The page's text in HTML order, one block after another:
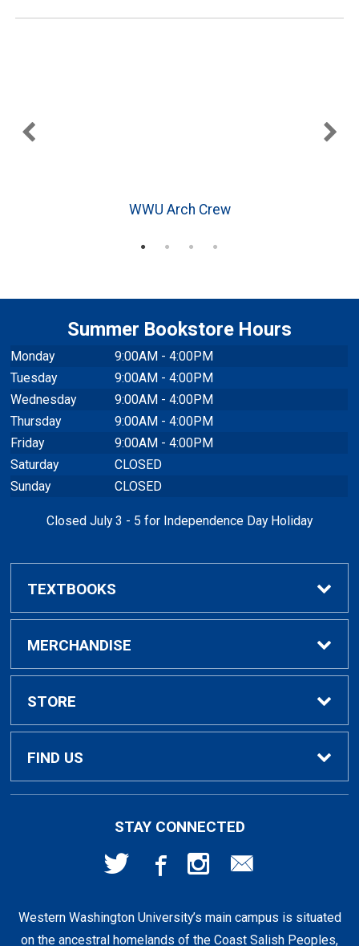
WWU Arch Crew
Summer Bookstore Hours
Monday
9:00AM - 4:00PM
Tuesday
9:00AM - 4:00PM
Wednesday
9:00AM - 4:00PM
Thursday
9:00AM - 4:00PM
Friday
9:00AM - 4:00PM
Saturday
CLOSED
Sunday
CLOSED
Closed July 3 - 5 for Independence Day Holiday
TEXTBOOKS
Buy / Rent Textbooks
Textbook Rental Info
Textbook Buyback
Faculty Resources
MERCHANDISE
Alumni & Graduation
Apparel
Supplies & Tech
Clearance
STORE
About Us
Shipping & Pickup
FIND US
Bellingham, WA 98225
STAY CONNECTED
Western Washington University’s main campus is situated
on the ancestral homelands of the Coast Salish Peoples,